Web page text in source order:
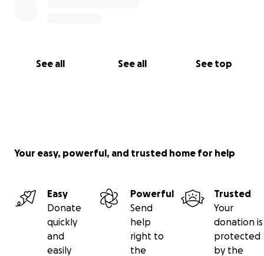
See all See all See top
Your easy, powerful, and trusted home for help
Easy
Donate
quickly
and
easily
Powerful
Send
help
right to
the
Trusted
Your
donation is
protected
by the